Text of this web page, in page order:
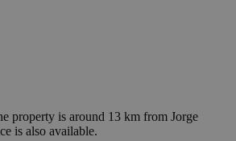
property is around 13 km from Jorge
is also available.